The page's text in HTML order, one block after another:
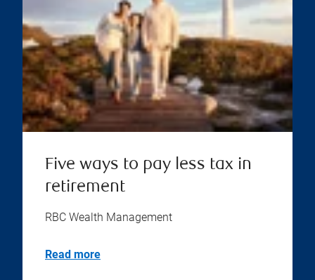
Five ways to pay less tax in
retirement
RBC Wealth Management
Read more